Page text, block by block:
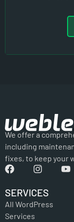
We offer a
including
fixes, to keep your
SERVICES
All WordPress
Services